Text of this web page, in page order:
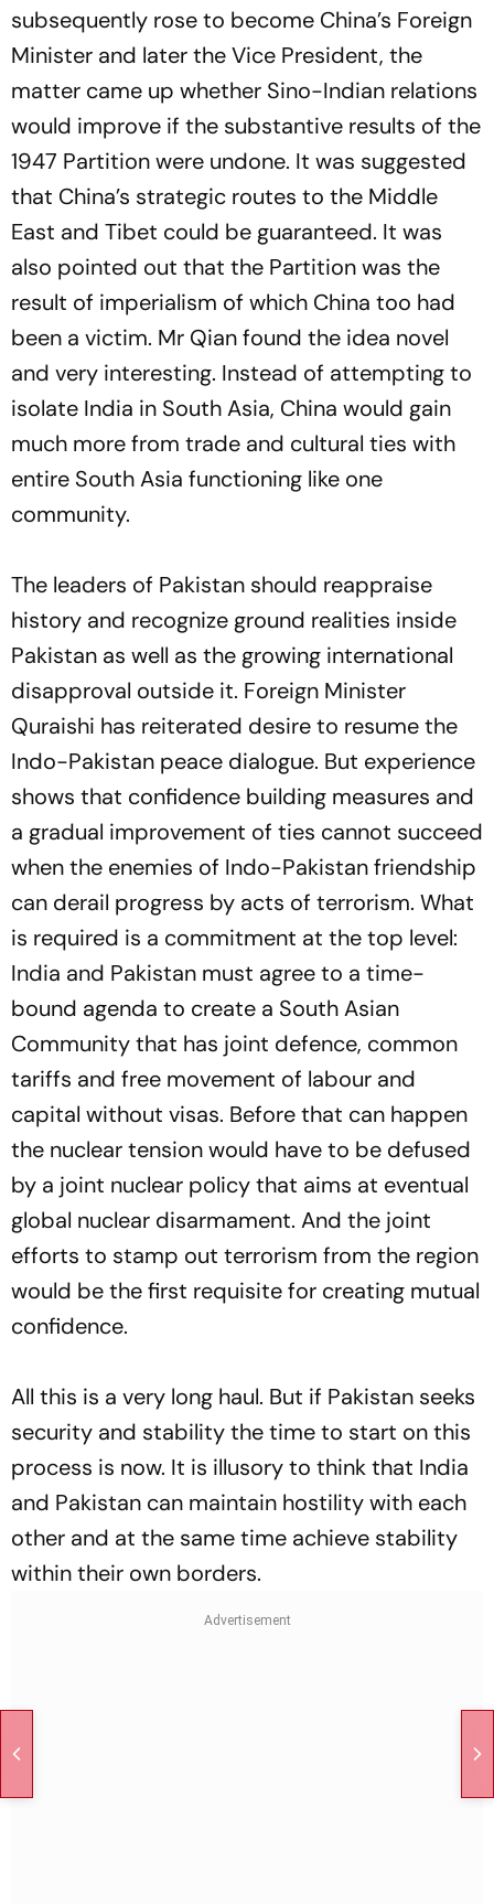
subsequently rose to become China’s Foreign
Minister and later the Vice President, the
matter came up whether Sino-Indian relations
would improve if the substantive results of the
1947 Partition were undone. It was suggested
that China’s strategic routes to the Middle
East and Tibet could be guaranteed. It was
also pointed out that the Partition was the
result of imperialism of which China too had
been a victim. Mr Qian found the idea novel
and very interesting. Instead of attempting to
isolate India in South Asia, China would gain
much more from trade and cultural ties with
entire South Asia functioning like one
community.
The leaders of Pakistan should reappraise
history and recognize ground realities inside
Pakistan as well as the growing international
disapproval outside it. Foreign Minister
Quraishi has reiterated desire to resume the
Indo-Pakistan peace dialogue. But experience
shows that confidence building measures and
a gradual improvement of ties cannot succeed
when the enemies of Indo-Pakistan friendship
can derail progress by acts of terrorism. What
is required is a commitment at the top level:
India and Pakistan must agree to a time-
bound agenda to create a South Asian
Community that has joint defence, common
tariffs and free movement of labour and
capital without visas. Before that can happen
the nuclear tension would have to be defused
by a joint nuclear policy that aims at eventual
global nuclear disarmament. And the joint
efforts to stamp out terrorism from the region
would be the first requisite for creating mutual
confidence.
All this is a very long haul. But if Pakistan seeks
security and stability the time to start on this
process is now. It is illusory to think that India
and Pakistan can maintain hostility with each
other and at the same time achieve stability
within their own borders.